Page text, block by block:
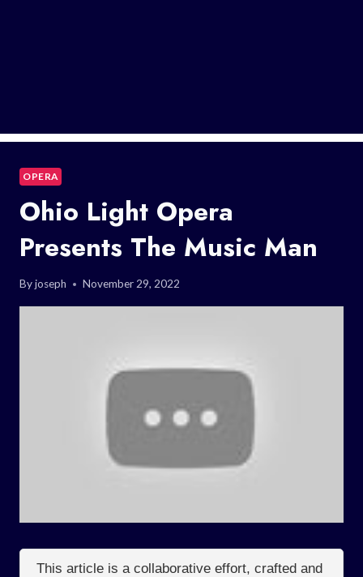
OPERA
Ohio Light Opera
Presents The Music Man
Byjoseph November 29, 2022
This article is a collaborative effort, crafted and